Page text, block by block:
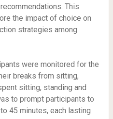
This
the impact of choice on
strategies among
were monitored for the
breaks from sitting,
sitting, standing and
to prompt participants to
45 minutes, each lasting